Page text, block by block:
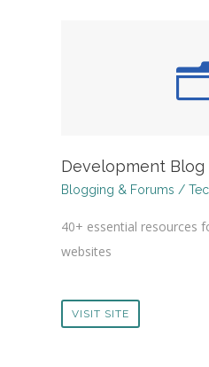
Development Blog
Blogging & Forums /
40+ essential resources
websites
VISIT SITE